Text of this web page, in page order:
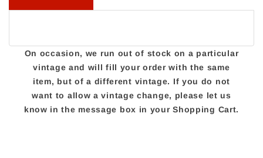
On occasion, we run out of stock on a particular
vintage and will fill your order with the same
item, but of a different vintage. If you do not
want to allow a vintage change, please let us
know in the message box in your Shopping Cart.